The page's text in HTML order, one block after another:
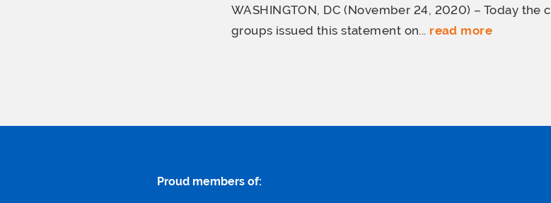
WASHINGTON, DC (November 24, 2020) – Today the
groups issued this statement on... read more
Proud members of: